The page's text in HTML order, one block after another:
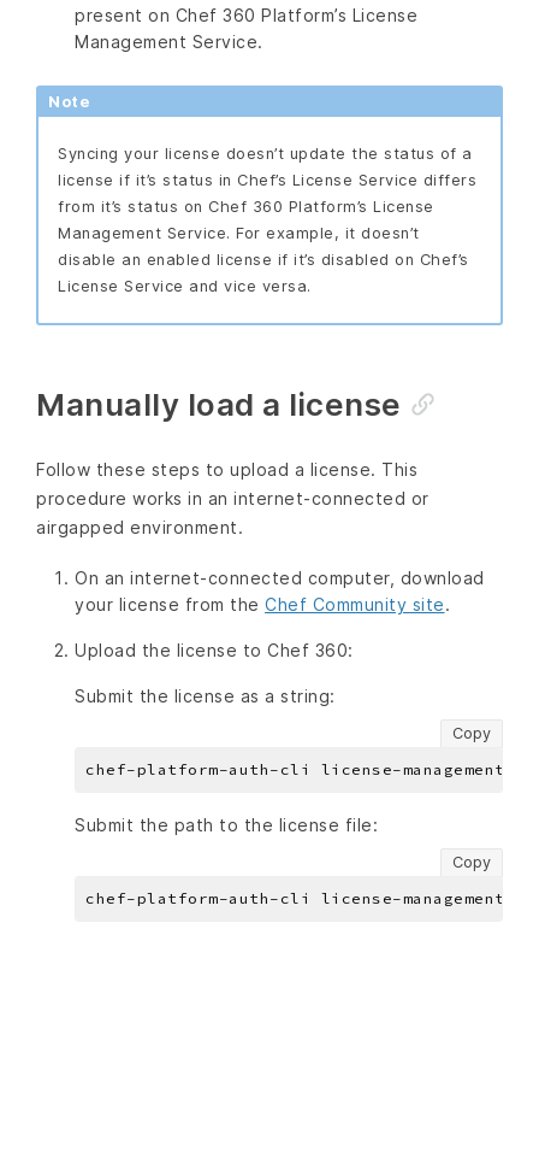
present on Chef 360 Platform’s License
Management Service.
Note
Syncing your license doesn’t update the status of a
license if it’s status in Chef’s License Service differs
from it’s status on Chef 360 Platform’s License
Management Service. For example, it doesn’t
disable an enabled license if it’s disabled on Chef’s
License Service and vice versa.
Manually load a license
Follow these steps to upload a license. This
procedure works in an internet-connected or
airgapped environment.
On an internet-connected computer, download
your license from the Chef Community site.
Upload the license to Chef 360:
Submit the license as a string:
Copy
chef-platform-auth-cli license-management
Submit the path to the license file:
Copy